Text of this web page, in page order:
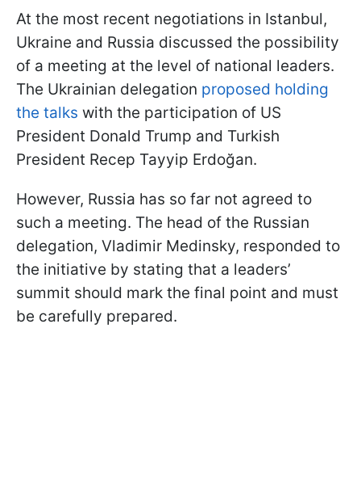
At the most recent negotiations in Istanbul,
Ukraine and Russia discussed the possibility
of a meeting at the level of national leaders.
The Ukrainian delegation proposed holding
the talks with the participation of US
President Donald Trump and Turkish
President Recep Tayyip Erdoğan.
However, Russia has so far not agreed to
such a meeting. The head of the Russian
delegation, Vladimir Medinsky, responded to
the initiative by stating that a leaders’
summit should mark the final point and must
be carefully prepared.